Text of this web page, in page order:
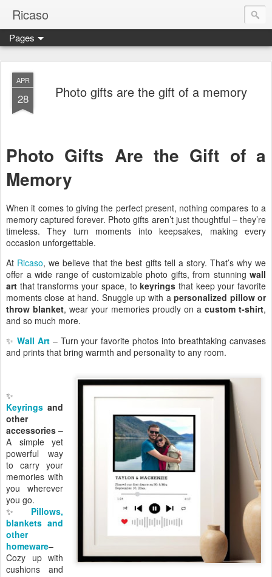
Ricaso
Ricaso™ and Ricaso Creative Studio Brings you the
Pages
APR
28 Photo gifts are the gift of a memory
Photo Gifts Are the Gift of a
Memory
When it comes to giving the perfect present, nothing compares to a
memory captured forever. Photo gifts aren’t just thoughtful – they’re
timeless. They turn moments into keepsakes, making every
occasion unforgettable.
At Ricaso, we believe that the best gifts tell a story. That’s why we
offer a wide range of customizable photo gifts, from stunning wall
art that transforms your space, tokeyrings that keep your favorite
moments close at hand. Snuggle up with apersonalized pillow or
throw blanket, wear your memories proudly on a custom t-shirt,
and so much more.
✨ Wall Art– Turn your favorite photos into breathtaking canvases
and prints that bring warmth and personality to any room.
✨
Keyrings and
other
accessories –
A simple yet
powerful way
to carry your
memories with
you wherever
you go.
✨
Pillows,
blankets and
other
homeware–
Cozy up with
cushions and